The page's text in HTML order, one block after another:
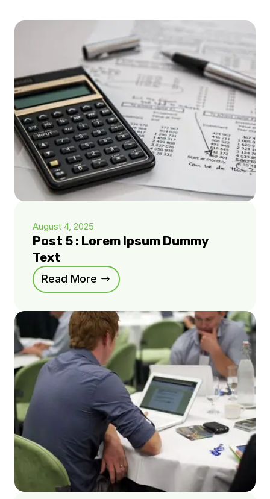
August 4, 2025
Post 5 : Lorem Ipsum Dummy
Text
Read More